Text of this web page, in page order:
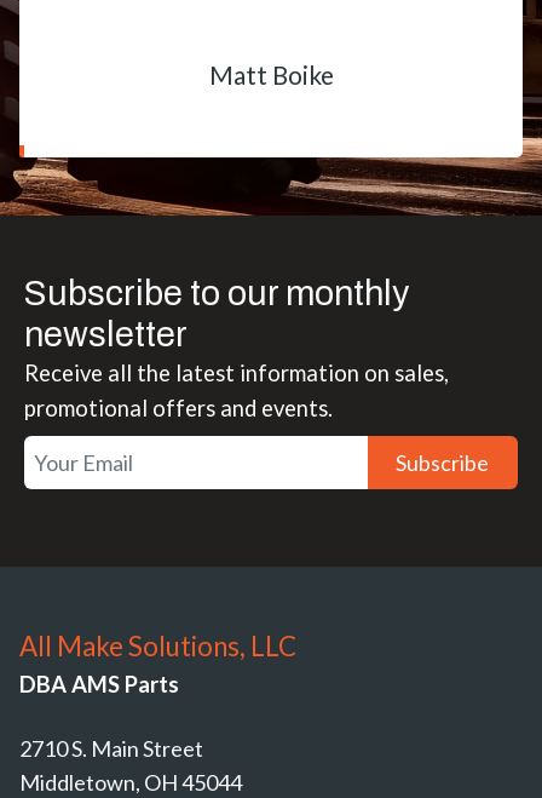
Matt Boike
Subscribe to our monthly
newsletter
Receive all the latest information on sales,
promotional offers and events.
Subscribe
All Make Solutions, LLC
DBA AMS Parts
2710 S. Main Street
Middletown, OH 45044